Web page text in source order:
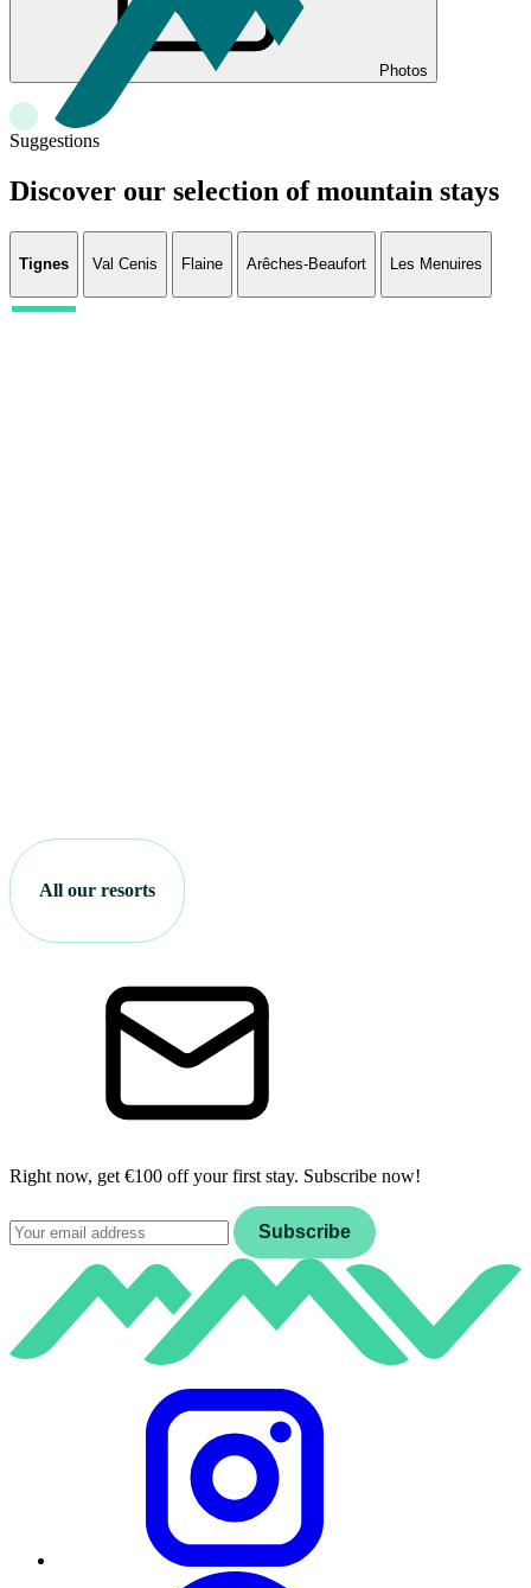
Photos
Suggestions
Discover our selection of mountain stays
Tignes Val Cenis Flaine Arêches-Beaufort Les Menuires
All our resorts
Right now, get €100 off your first stay. Subscribe now!
Subscribe